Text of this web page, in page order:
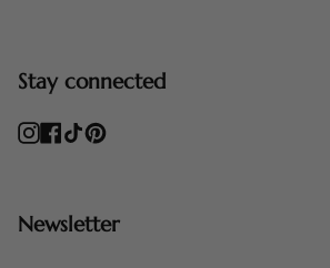
Stay connected
Instagram
Facebook
TikTokPinterest
Newsletter